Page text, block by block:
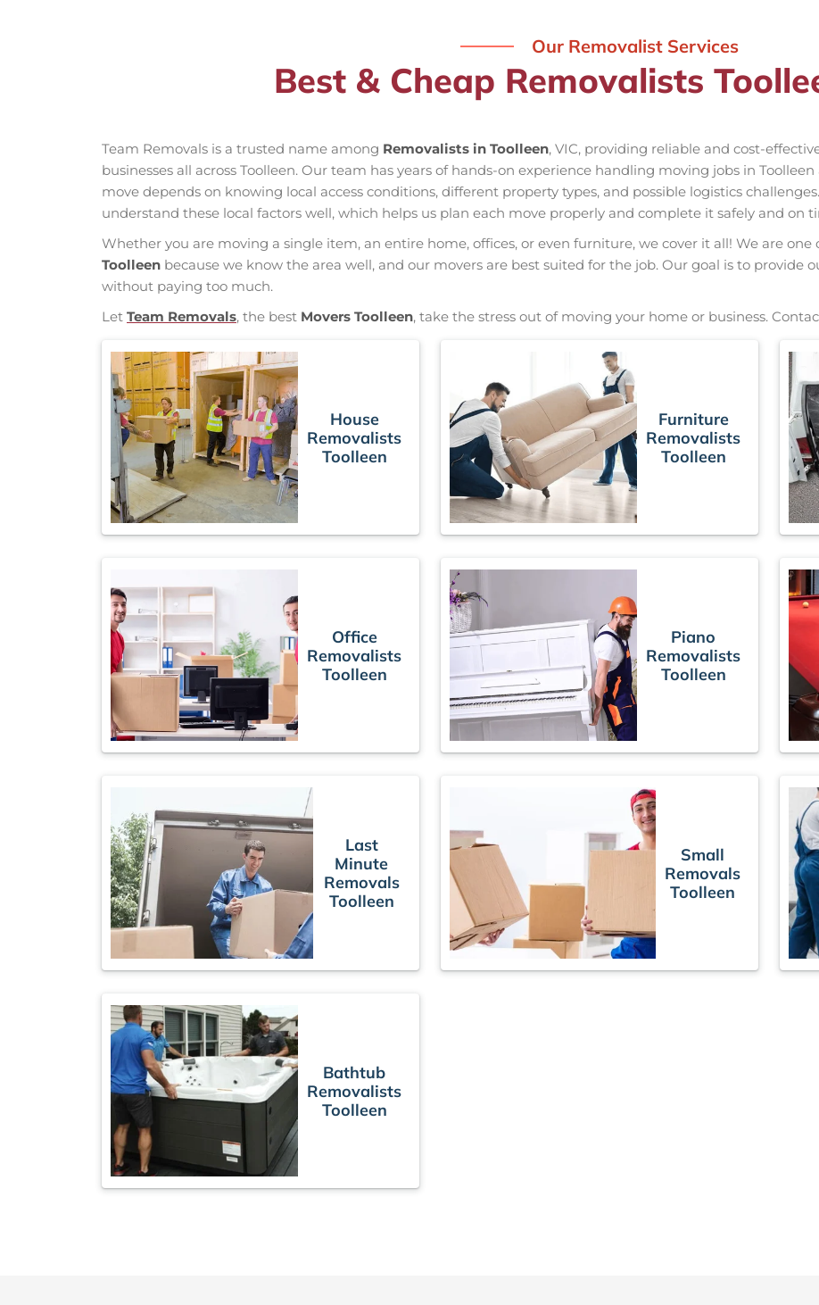
Our Removalist Services
Best & Cheap Removalists
Team Removals is a trusted name among Removalists in Toolleen, VIC, providing reliable and cost-
businesses all across Toolleen. Our team has years of hands-on experience handling moving jobs in
move depends on knowing local access conditions, different property types, and possible logistics
understand these local factors well, which helps us plan each move properly and complete it safely and on
Whether you are moving a single item, an entire home, offices, or even furniture, we cover it all! We are one
Toolleen because we know the area well, and our movers are best suited for the job. Our goal is to provide
without paying too much.
Let Team Removals, the best Movers Toolleen, take the stress out of moving your home or business.
House
Removalists
Toolleen
Furniture
Removalists
Toolleen
Office
Removalists
Toolleen
Piano
Removalists
Toolleen
Last
Minute
Removals
Toolleen
Small
Removals
Toolleen
Bathtub
Removalists
Toolleen